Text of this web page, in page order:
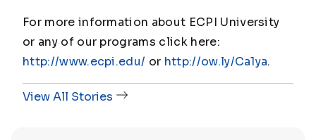
For more information about ECPI University
or any of our programs click here:
http://www.ecpi.edu/ or http://ow.ly/Ca1ya.
View All Stories